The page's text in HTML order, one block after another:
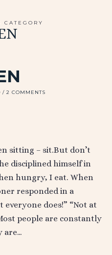
CATEGORY
2 COMMENTS
sitting – sit.But don’t
disciplined himself in
hungry, I eat. When
responded in a
does!” “Not at
people are constantly
are…